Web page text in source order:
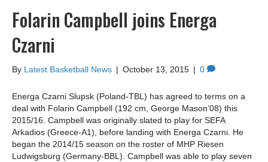
Folarin Campbell joins Energa
Czarni
By Latest Basketball News | October 13, 2015 | 0
Energa Czarni Slupsk (Poland-TBL) has agreed to terms on a
deal with Folarin Campbell (192 cm, George Mason’08) this
2015/16. Campbell was originally slated to play for SEFA
Arkadios (Greece-A1), before landing with Energa Czarni. He
began the 2014/15 season on the roster of MHP Riesen
Ludwigsburg (Germany-BBL). Campbell was able to play seven